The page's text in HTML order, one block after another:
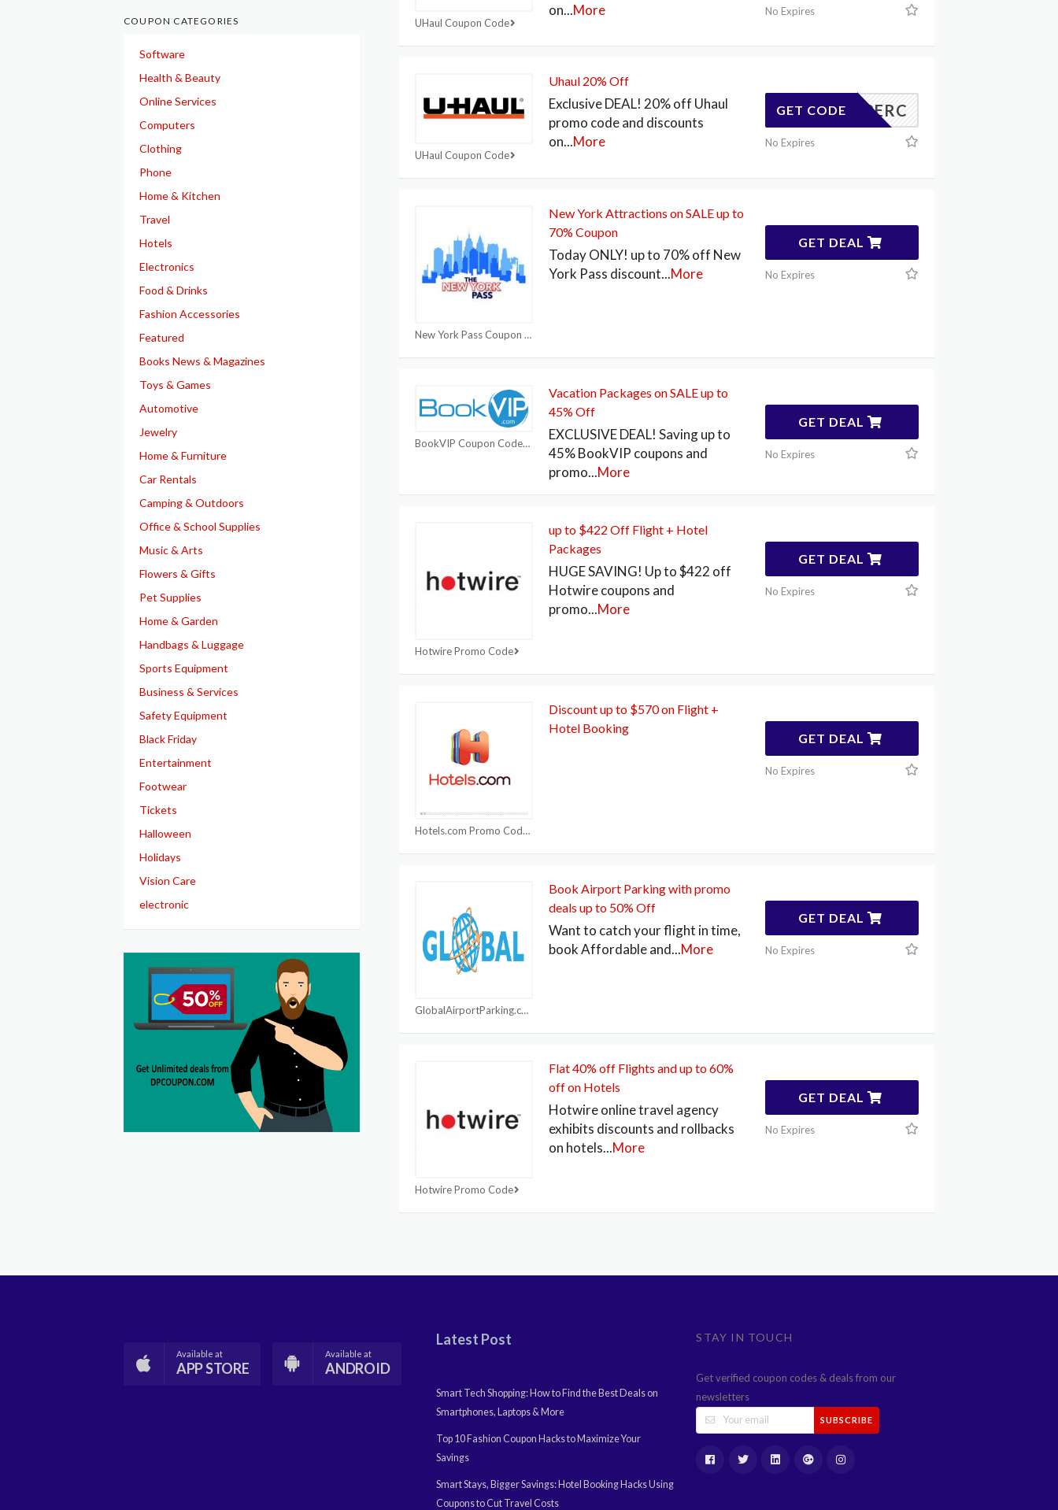
UHaul Coupon Code
on...More No Expires
UHaul Coupon Code
Uhaul 20% Off
Exclusive DEAL! 20% off Uhaul
promo code and discounts
on...More
20PERC
GET CODE
No Expires
New York Pass Coupon Codes
New York Attractions on SALE up to
70% Coupon
Today ONLY! up to 70% off New
York Pass discount...More
GET DEAL
No Expires
BookVIP Coupon Code
Vacation Packages on SALE up to
45% Off
EXCLUSIVE DEAL! Saving up to
45% BookVIP coupons and
promo...More
GET DEAL
No Expires
Hotwire Promo Code
up to $422 Off Flight + Hotel
Packages
HUGE SAVING! Up to $422 off
Hotwire coupons and
promo...More
GET DEAL
No Expires
Hotels.com Promo Code
Discount up to $570 on Flight +
Hotel Booking
GET DEAL
No Expires
GlobalAirportParking.com Coupons
Book Airport Parking with promo
deals up to 50% Off
Want to catch your flight in time,
book Affordable and...More
GET DEAL
No Expires
Hotwire Promo Code
Flat 40% off Flights and up to 60%
off on Hotels
Hotwire online travel agency
exhibits discounts and rollbacks
on hotels...More
GET DEAL
No Expires
COUPON CATEGORIES
Software
Health & Beauty
Online Services
Computers
Clothing
Phone
Home & Kitchen
Travel
Hotels
Electronics
Food & Drinks
Fashion Accessories
Featured
Books News & Magazines
Toys & Games
Automotive
Jewelry
Home & Furniture
Car Rentals
Camping & Outdoors
Office & School Supplies
Music & Arts
Flowers & Gifts
Pet Supplies
Home & Garden
Handbags & Luggage
Sports Equipment
Business & Services
Safety Equipment
Black Friday
Entertainment
Footwear
Tickets
Halloween
Holidays
Vision Care
electronic
Available at
APP STORE
Available at
ANDROID
Latest Post
Smart Tech Shopping: How to Find the Best Deals on
Smartphones, Laptops & More
Top 10 Fashion Coupon Hacks to Maximize Your
Savings
Smart Stays, Bigger Savings: Hotel Booking Hacks Using
Coupons to Cut Travel Costs
STAY IN TOUCH
Get verified coupon codes & deals from our
newsletters
SUBSCRIBE